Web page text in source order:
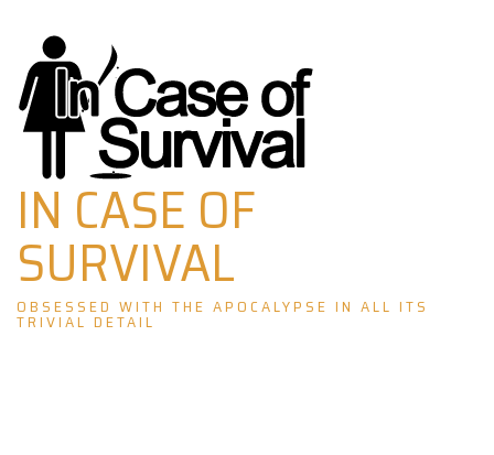
Skip
to
content
IN CASE OF
SURVIVAL
OBSESSED WITH THE APOCALYPSE IN ALL ITS
TRIVIAL DETAIL